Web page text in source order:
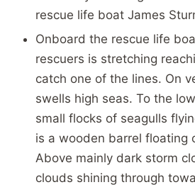
rescue life boat James
Onboard the rescue life
rescuers is stretching
catch one of the lines. On
swells high seas. To the
small flocks of seagulls
is a wooden barrel floating
Above mainly dark storm
clouds shining through